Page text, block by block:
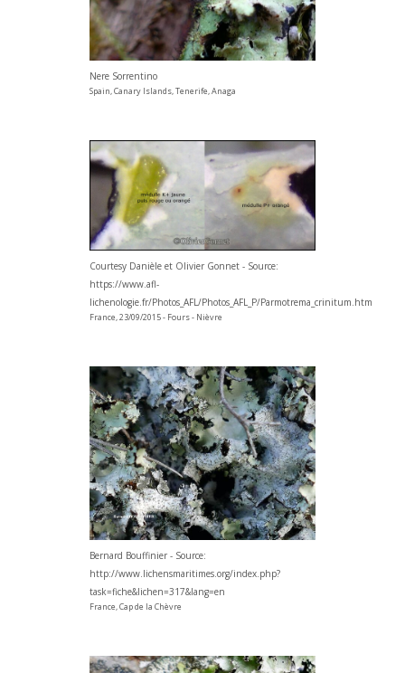
Nere Sorrentino
Spain, Canary Islands, Tenerife, Anaga
Courtesy Danièle et Olivier Gonnet - Source:
https://www.afl-
lichenologie.fr/Photos_AFL/Photos_AFL_P/Parmotrema_crinitum.htm
France, 23/09/2015 - Fours - Nièvre
Bernard Bouffinier - Source:
http://www.lichensmaritimes.org/index.php?
task=fiche&lichen=317&lang=en
France, Cap de la Chèvre